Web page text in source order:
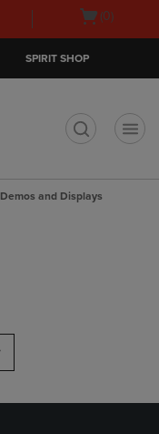
Open(0)
SPIRIT SHOP
Demos and Displays